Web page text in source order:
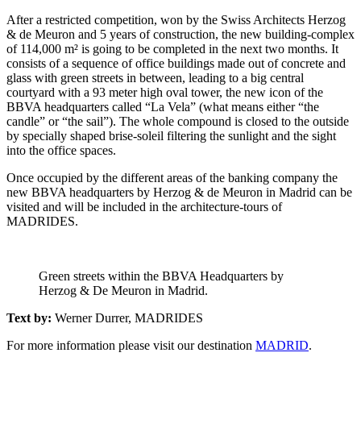
After a restricted competition, won by the Swiss Architects Herzog
& de Meuron and 5 years of construction, the new building-complex
of 114,000 m² is going to be completed in the next two months. It
consists of a sequence of office buildings made out of concrete and
glass with green streets in between, leading to a big central
courtyard with a 93 meter high oval tower, the new icon of the
BBVA headquarters called “La Vela” (what means either “the
candle” or “the sail”). The whole compound is closed to the outside
by specially shaped brise-soleil filtering the sunlight and the sight
into the office spaces.
Once occupied by the different areas of the banking company the
new BBVA headquarters by Herzog & de Meuron in Madrid can be
visited and will be included in the architecture-tours of
MADRIDES.
Green streets within the BBVA Headquarters by
Herzog & De Meuron in Madrid.
Text by: Werner Durrer, MADRIDES
For more information please visit our destination MADRID.